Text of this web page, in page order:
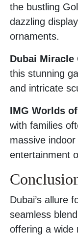
the bustling
dazzling
ornaments.
Dubai Miracle
this stunning
and intricate
IMG Worlds
with families
massive
entertainment
Dubai’s allure
seamless
offering a wide